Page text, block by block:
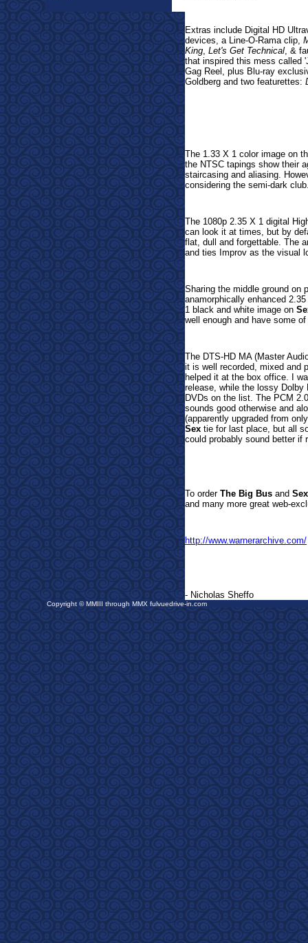
Extras include Digital HD
devices, a Line-O-Rama clip,
King, Let's Get Technical, &
that inspired this mess called
Gag Reel, plus Blu-ray
Goldberg and two featurettes:
The 1.33 X 1 color image on
the NTSC tapings show their
staircasing and aliasing.
considering the semi-dark
The 1080p 2.35 X 1 digital
can look it at times, but by
flat, dull and forgettable. The
and ties Improv as the visual
Sharing the middle ground on
anamorphically enhanced
1 black and white image on
well enough and have some
The DTS-HD MA (Master
it is well recorded, mixed and
helped it at the box office. I
release, while the lossy
DVDs on the list. The PCM
sounds good otherwise and
(apparently upgraded from
Sex tie for last place, but all
could probably sound better if
To order The Big Bus and
and many more great web-
http://www.warnerarchive.com/
- Nicholas Sheffo
Copyright © MMIII through MMX fulvuedrive-in.com